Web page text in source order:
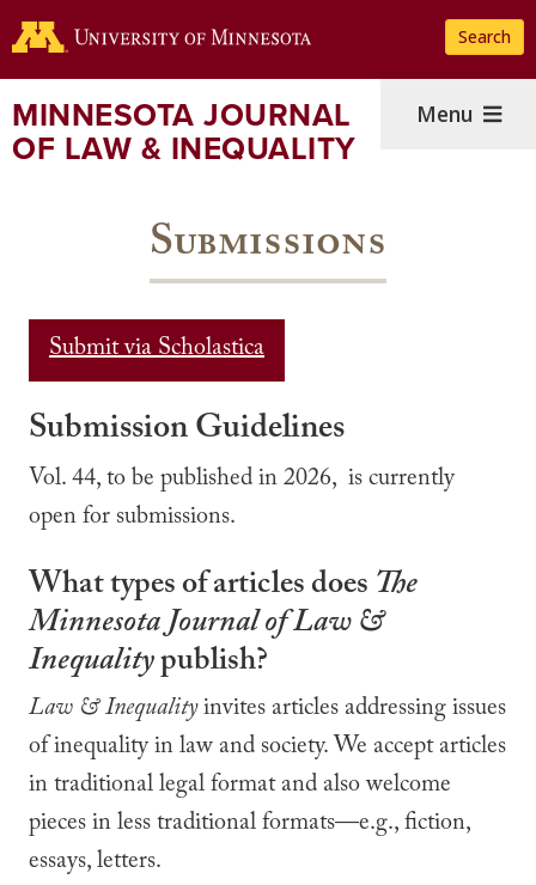
to
content
Search
MINNESOTA JOURNAL
OF LAW & INEQUALITY
Menu
Submissions
Submit via Scholastica
Submission Guidelines
Vol. 44, to be published in 2026, is currently
open for submissions.
What types of articles doesThe
Minnesota Journal ofLaw &
Inequalitypublish?
Law & Inequalityinvites articles addressing issues
of inequality in law and society. We accept articles
in traditional legal format and also welcome
pieces in less traditional formats—e.g., fiction,
essays, letters.